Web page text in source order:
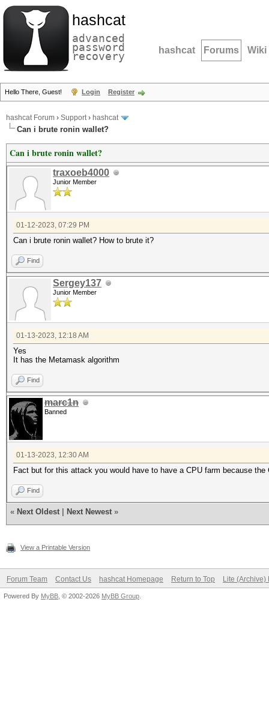
hashcat
advanced
password
recovery hashcat Forums Wiki
Hello There, Guest! Login Register
hashcat Forum › Support› hashcat
Can i brute ronin wallet?
Can i brute ronin wallet?
traxoeb4000
Junior Member
01-12-2023, 07:29 PM
Can i brute ronin wallet? How to brute it?
Find
Sergey137
Junior Member
01-13-2023, 12:18 AM
Yes
It has the Metamask algorithm
Find
marc1n
Banned
01-13-2023, 12:30 AM
Fact but for this attack you would have to have a CPU farm because the
Find
« Next Oldest Next Newest »
View a Printable Version
Forum Team Contact Us hashcat Homepage Return to Top Lite (Archive)
Powered By MyBB , © 2002-2026 MyBB Group